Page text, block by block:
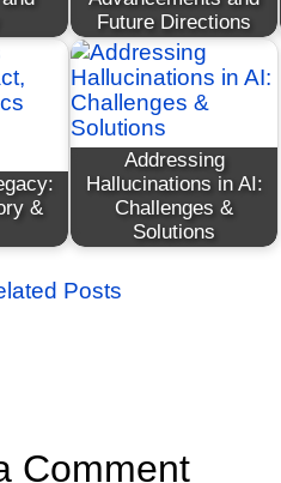
Future Directions
&
Addressing
Hallucinations in AI:
Challenges &
Solutions
Posts
Comment